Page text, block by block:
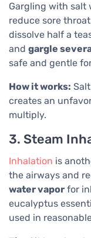
Gargling with salt
reduce sore
dissolve half a
and gargle
safe and gentle
How it works:
creates an
multiply.
3. Steam
Inhalation is
the airways and
water vapor for
eucalyptus
used in